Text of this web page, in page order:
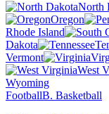
North
Oregon
Rhode Island
Dakota
Vermont
West
Wyoming
FootballB. Basketball